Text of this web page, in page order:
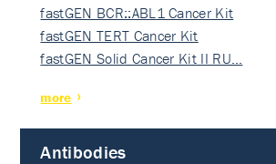
fastGEN BCR::ABL1 Cancer Kit
fastGEN TERT Cancer Kit
fastGEN Solid Cancer Kit II RU…
more
Antibodies